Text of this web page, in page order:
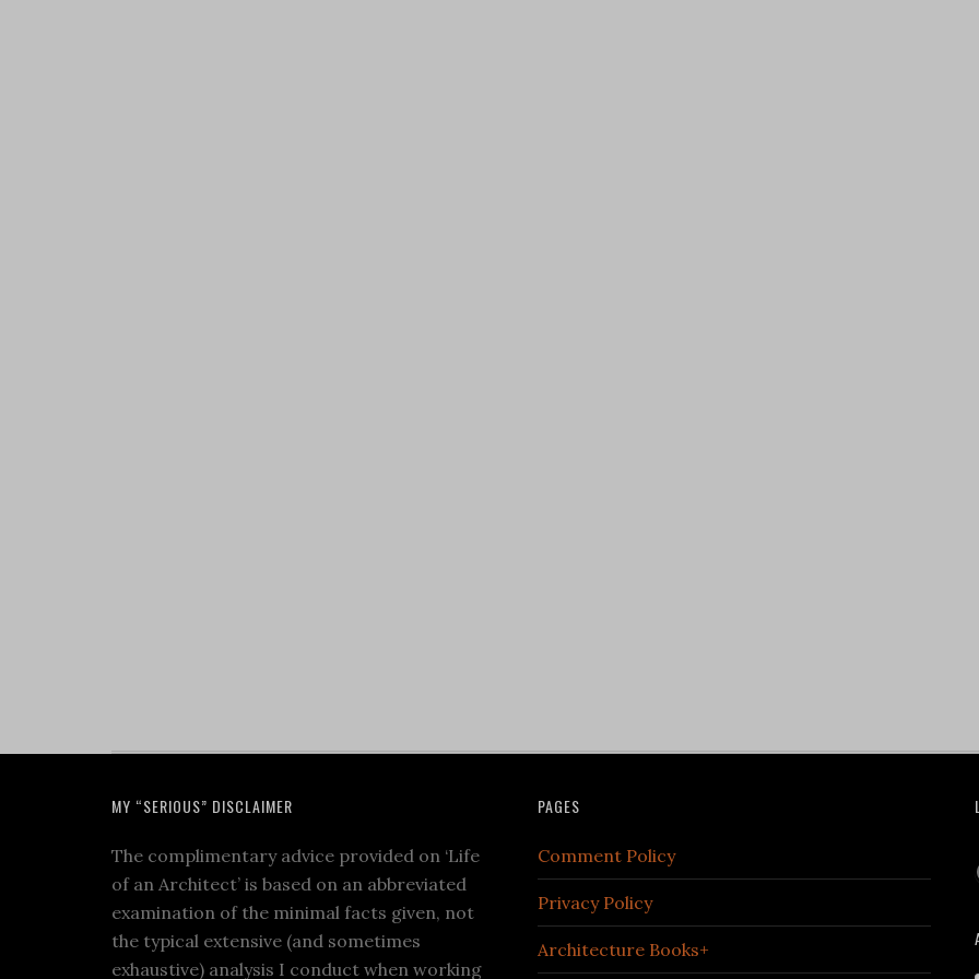
MY “SERIOUS” DISCLAIMER
The complimentary advice provided on ‘Life
of an Architect’ is based on an abbreviated
examination of the minimal facts given, not
the typical extensive (and sometimes
exhaustive) analysis I conduct when working
PAGES
Comment Policy
Privacy Policy
Architecture Books+